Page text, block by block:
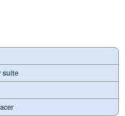
suite